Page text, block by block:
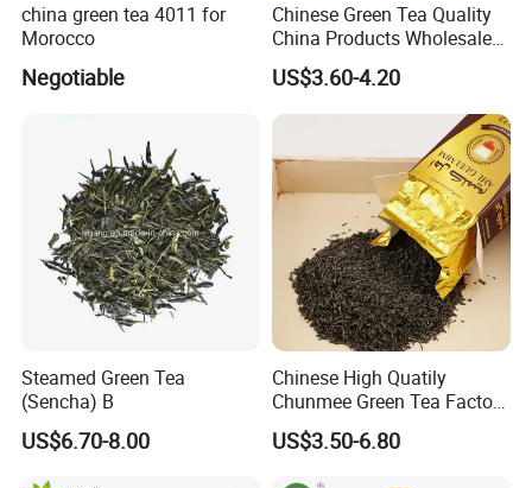
Welcome to visit our company!
Thank you so much for your value time.
Any questions please feel free to contact us !
china green tea 4011 for
Morocco
Negotiable
Chinese Green Tea Quality
China Products Wholesale
Market Famous Morocco
Loose Organic Tea
Chunmee 41022 Dahmiss
US$3.60-4.20
Steamed Green Tea
(Sencha) B
US$6.70-8.00
Chinese High Quatily
Chunmee Green Tea Factory
Outlet with Free Samples
US$3.50-6.80